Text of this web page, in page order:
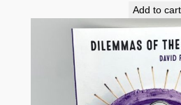
Add to cart